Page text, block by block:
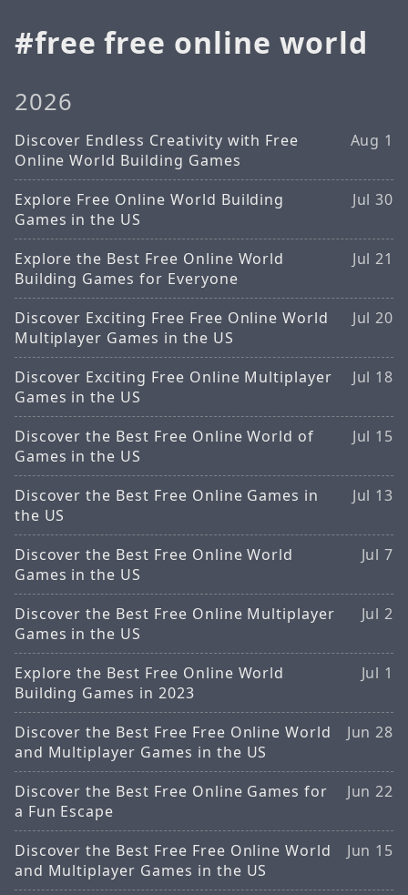
free free online world
2026
Discover Endless Creativity with Free
Online World Building Games
Aug 1
Explore Free Online World Building
Games in the US
Jul 30
Explore the Best Free Online World
Building Games for Everyone
Jul 21
Discover Exciting Free Free Online World
Multiplayer Games in the US
Jul 20
Discover Exciting Free Online Multiplayer
Games in the US
Jul 18
Discover the Best Free Online World of
Games in the US
Jul 15
Discover the Best Free Online Games in
the US
Jul 13
Discover the Best Free Online World
Games in the US
Jul 7
Discover the Best Free Online Multiplayer
Games in the US
Jul 2
Explore the Best Free Online World
Building Games in 2023
Jul 1
Discover the Best Free Free Online World
and Multiplayer Games in the US
Jun 28
Discover the Best Free Online Games for
a Fun Escape
Jun 22
Discover the Best Free Free Online World
and Multiplayer Games in the US
Jun 15